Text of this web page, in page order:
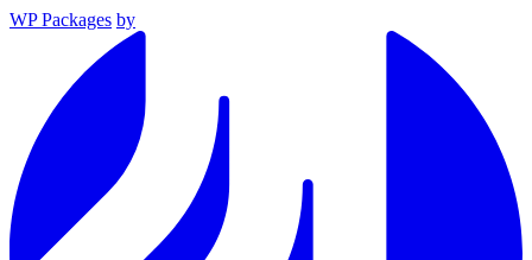
WP Packages by